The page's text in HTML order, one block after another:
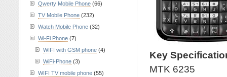
Key
MTK 6235
Qwerty Mobile Phone (66)
TV Mobile Phone (232)
Watch Mobile Phone (32)
Wi-Fi Phone (7)
WIFI with GSM phone (4)
WiFi-Phone (3)
WIFI TV mobile phone (55)